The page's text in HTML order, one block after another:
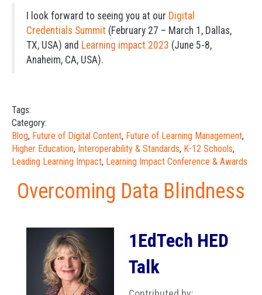
I look forward to seeing you at our Digital
Credentials Summit (February 27 – March 1, Dallas,
TX, USA) and Learning impact 2023 (June 5-8,
Anaheim, CA, USA).
Tags:
Category:
Blog, Future of Digital Content, Future of Learning Management,
Higher Education, Interoperability & Standards, K-12 Schools,
Leading Learning Impact, Learning Impact Conference & Awards
Overcoming Data Blindness
1EdTech HED
Talk